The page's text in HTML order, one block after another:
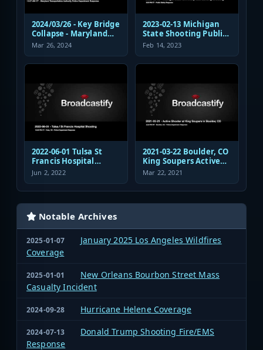
2024/03/26 - Key Bridge
Collapse - Maryland
Transportation
Dispatch and
Mar 26, 2024
2023-02-13 Michigan
State Shooting Public
Safety Response Audio
Feb 14, 2023
2022-06-01 Tulsa St
Francis Hospital
Shooting Police
Response Radio
Communications
Jun 2, 2022
2021-03-22 Boulder, CO
King Soupers Active
Shooter Police
Mar 22, 2021
Notable Archives
2025-01-07
January 2025 Los Angeles Wildfires
Coverage
2025-01-01
New Orleans Bourbon Street Mass
Casualty Incident
2024-09-28 Hurricane Helene Coverage
2024-07-13
Donald Trump Shooting Fire/EMS
Response